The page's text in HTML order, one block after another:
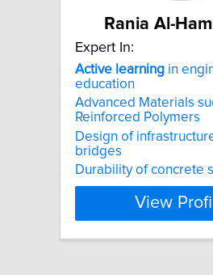
Rania Al-
Expert In:
Active learning in
education
Advanced Materials
Reinforced Polymers
Design of
bridges
Durability of concrete
View